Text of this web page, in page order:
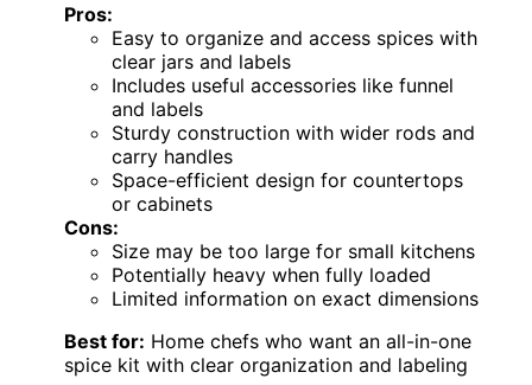
Pros:
Easy to organize and access spices with
clear jars and labels
Includes useful accessories like funnel
and labels
Sturdy construction with wider rods and
carry handles
Space-efficient design for countertops
or cabinets
Cons:
Size may be too large for small kitchens
Potentially heavy when fully loaded
Limited information on exact dimensions
Best for: Home chefs who want an all-in-one
spice kit with clear organization and labeling